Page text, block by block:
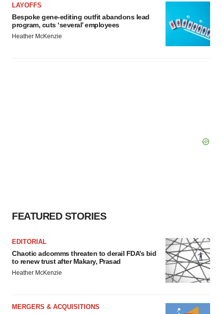
LAYOFFS
Bespoke gene-editing outfit abandons lead
program, cuts ‘several’ employees
Heather McKenzie
FEATURED STORIES
EDITORIAL
Chaotic adcomms threaten to derail FDA’s bid
to renew trust after Makary, Prasad
Heather McKenzie
MERGERS & ACQUISITIONS